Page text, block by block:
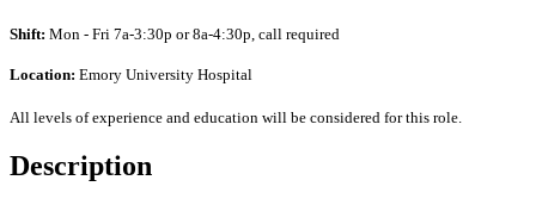
Shift: Mon - Fri 7a-3:30p or 8a-4:30p, call required
Location: Emory University Hospital
All levels of experience and education will be considered for this role.
Description